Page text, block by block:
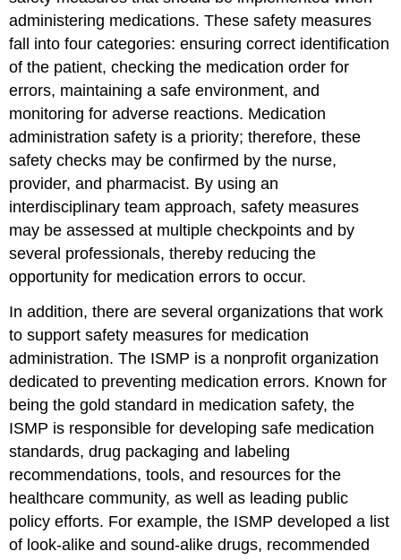
administering medications. These safety measures
fall into four categories: ensuring correct identification
of the patient, checking the medication order for
errors, maintaining a safe environment, and
monitoring foradverse reactions. Medication
administration safety is a priority; therefore, these
safety checks may be confirmed by the nurse,
provider, and pharmacist. By using an
interdisciplinary team approach, safety measures
may be assessed at multiple checkpoints and by
several professionals, thereby reducing the
opportunity for medication errors to occur.
In addition, there are several organizations that work
to support safety measures for medication
administration. The ISMP is a nonprofit organization
dedicated to preventing medication errors. Known for
being the gold standard in medication safety, the
ISMP is responsible for developing safe medication
standards, drug packaging and labeling
recommendations, tools, and resources for the
healthcare community, as well as leading public
policy efforts. For example, the ISMP developed a list
of look-alike and sound-alike drugs, recommended